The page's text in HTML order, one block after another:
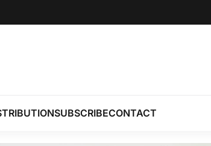
SUBSCRIBECONTACT